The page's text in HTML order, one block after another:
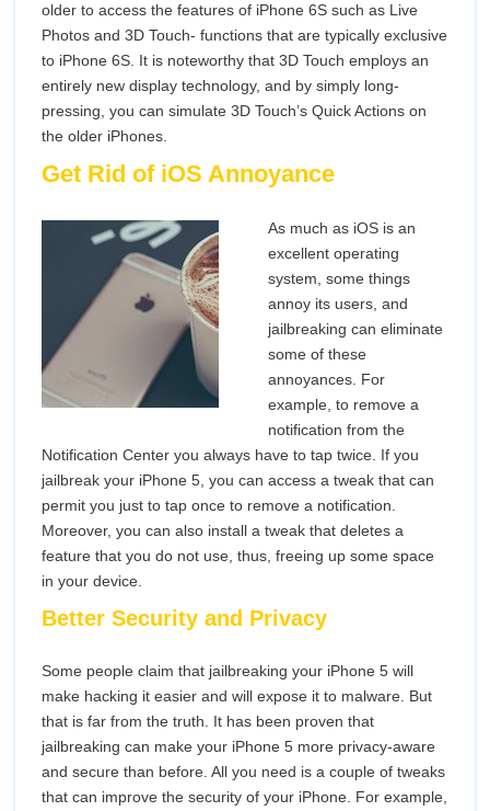
older to access the features of iPhone 6S such as Live
Photos and 3D Touch- functions that are typically exclusive
to iPhone 6S. It is noteworthy that 3D Touch employs an
entirely new display technology, and by simply long-
pressing, you can simulate 3D Touch’s Quick Actions on
the older iPhones.
Get Rid of iOS Annoyance
As much as iOS is an
excellent operating
system, some things
annoy its users, and
jailbreaking can eliminate
some of these
annoyances. For
example, to remove a
notification from the
Notification Center you always have to tap twice. If you
jailbreak your iPhone 5, you can access a tweak that can
permit you just to tap once to remove a notification.
Moreover, you can also install a tweak that deletes a
feature that you do not use, thus, freeing up some space
in your device.
Better Security and Privacy
Some people claim that jailbreaking your iPhone 5 will
make hacking it easier and will expose it to malware. But
that is far from the truth. It has been proven that
jailbreaking can make your iPhone 5 more privacy-aware
and secure than before. All you need is a couple of tweaks
that can improve the security of your iPhone. For example,